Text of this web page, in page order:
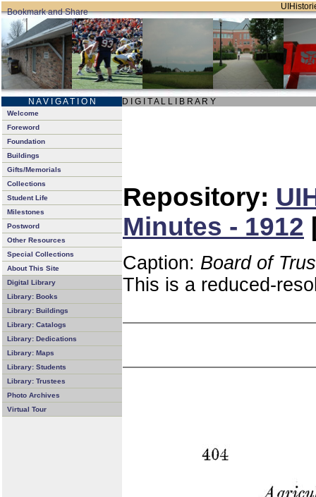
N A V I G A T I O N D I G I T A L L I B R A R Y
Welcome
Foreword
Foundation
Buildings
Gifts/Memorials
Collections
Student Life
Milestones
Postword
Other Resources
Special Collections
About This Site
Digital Library
Library: Books
Library: Buildings
Library: Catalogs
Library: Dedications
Library: Maps
Library: Students
Library: Trustees
Photo Archives
Virtual Tour
Repository:
Minutes - 1912
Caption: Board of
This is a reduced-